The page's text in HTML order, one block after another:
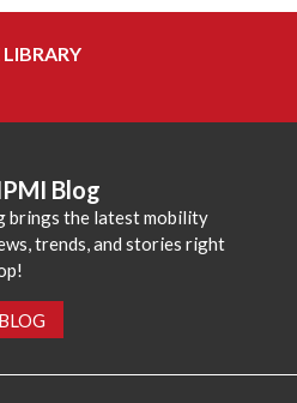
LIBRARY
Blog
brings the latest mobility
trends, and stories right